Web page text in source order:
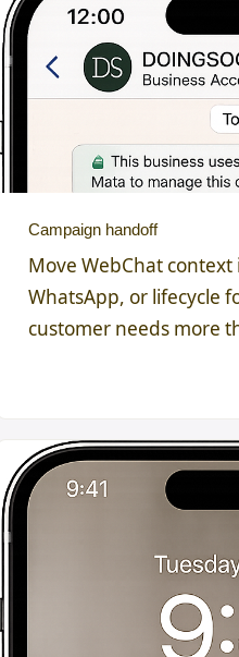
Campaign handoff
Move WebChat context
WhatsApp, or lifecycle
customer needs more